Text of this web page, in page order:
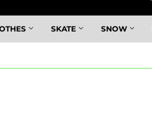
SKATE SNOW